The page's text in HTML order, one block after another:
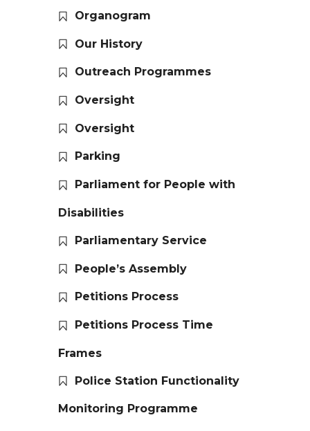
Organogram
Our History
Outreach Programmes
Oversight
Oversight
Parking
Parliament for People with
Disabilities
Parliamentary Service
People’s Assembly
Petitions Process
Petitions Process Time
Frames
Police Station Functionality
Monitoring Programme